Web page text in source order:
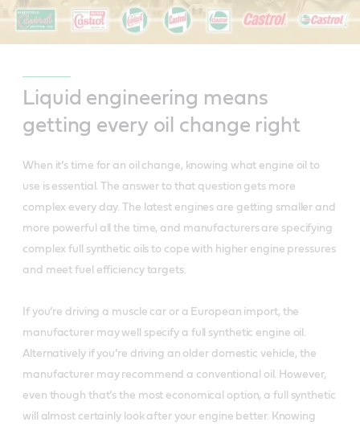
Liquid engineering means
getting every oil change right
When it’s time for an oil change, knowing what engine oil to
use is essential. The answer to that question gets more
complex every day. The latest engines are getting smaller and
more powerful all the time, and manufacturers are specifying
complex full synthetic oils to cope with higher engine pressures
and meet fuel efficiency targets.
If you’re driving a muscle car or a European import, the
manufacturer may well specify a full synthetic engine oil.
Alternatively if you’re driving an older domestic vehicle, the
manufacturer may recommend a conventional oil. However,
even though that’s the most economical option, a full synthetic
will almost certainly look after your engine better. Knowing